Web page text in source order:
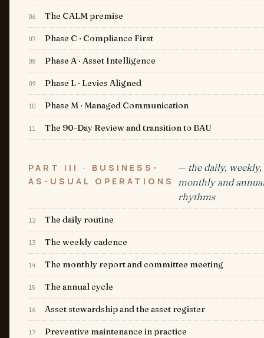
06 The CALM premise
07 Phase C · Compliance First
08 Phase A · Asset Intelligence
09 Phase L · Levies Aligned
10 Phase M · Managed Communication
11 The 90-Day Review and transition to BAU
PART III · BUSINESS-
AS-USUAL OPERATIONS
— the daily, weekly,
monthly and
rhythms
12 The daily routine
13 The weekly cadence
14 The monthly report and committee meeting
15 The annual cycle
16 Asset stewardship and the asset register
17 Preventive maintenance in practice